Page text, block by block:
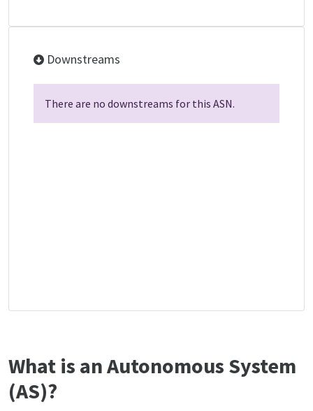
Downstreams
There are no downstreams for this ASN.
What is an Autonomous System
(AS)?